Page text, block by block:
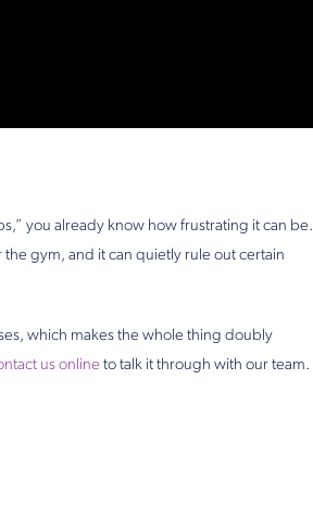
you already know how frustrating it can be.
gym, and it can quietly rule out certain
which makes the whole thing doubly
us online to talk it through with our team.